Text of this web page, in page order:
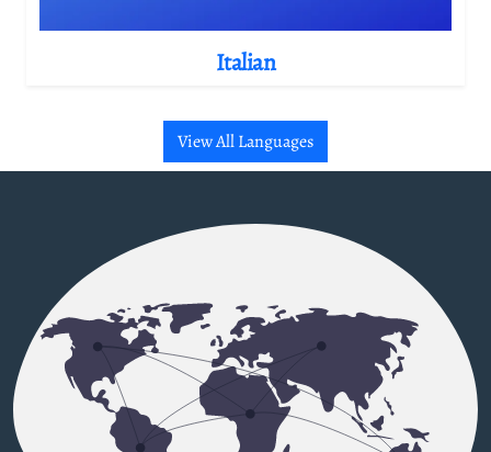
Italian
View All Languages